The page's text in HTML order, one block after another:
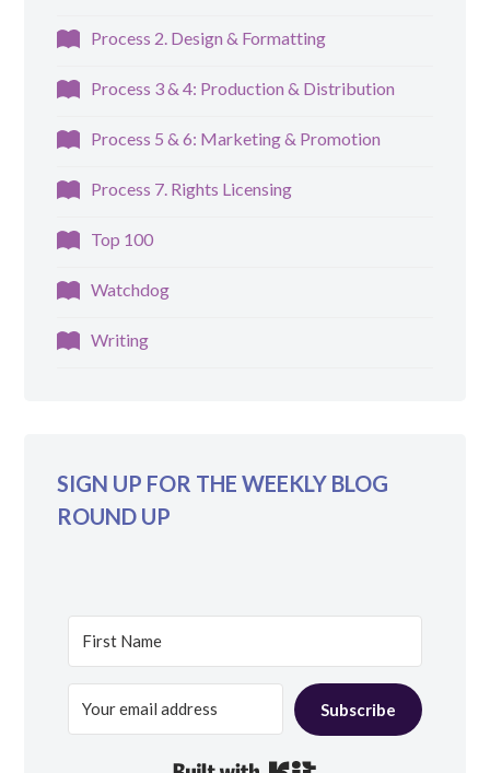
Process 2. Design & Formatting
Process 3 & 4: Production & Distribution
Process 5 & 6: Marketing & Promotion
Process 7. Rights Licensing
Top 100
Watchdog
Writing
SIGN UP FOR THE WEEKLY BLOG
ROUND UP
Subscribe